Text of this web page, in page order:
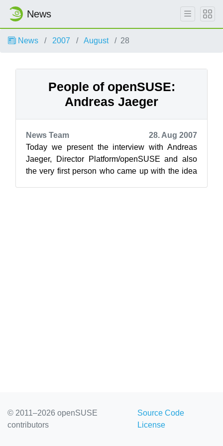
News
News 2007 August 28
People of openSUSE:
Andreas Jaeger
News Team
28. Aug 2007
Today we present the interview with Andreas
Jaeger, Director Platform/openSUSE and also
the very first person who came up with the idea
© 2011–2026 openSUSE
contributors
Source Code
License